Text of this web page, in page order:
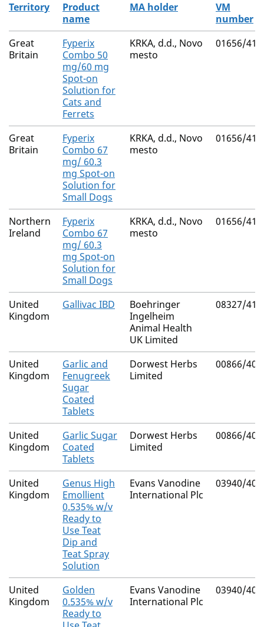
The expired products
Territory
Product
name
MA holder
VM
number
Great
Britain
Fyperix
Combo 50
mg/60 mg
Spot-on
Solution for
Cats and
Ferrets
KRKA, d.d., Novo
mesto
01656/
Great
Britain
Fyperix
Combo 67
mg/ 60.3
mg Spot-on
Solution for
Small Dogs
KRKA, d.d., Novo
mesto
01656/
Northern
Ireland
Fyperix
Combo 67
mg/ 60.3
mg Spot-on
Solution for
Small Dogs
KRKA, d.d., Novo
mesto
01656/
United
Kingdom
Gallivac IBD
Boehringer
Ingelheim
Animal Health
UK Limited
08327/
United
Kingdom
Garlic and
Fenugreek
Sugar
Coated
Tablets
Dorwest Herbs
Limited
00866/
United
Kingdom
Garlic Sugar
Coated
Tablets
Dorwest Herbs
Limited
00866/
United
Kingdom
Genus High
Emollient
0.535% w/v
Ready to
Use Teat
Dip and
Teat Spray
Solution
Evans Vanodine
International Plc
03940/
United
Kingdom
Golden
0.535% w/v
Ready to
Evans Vanodine
International Plc
03940/